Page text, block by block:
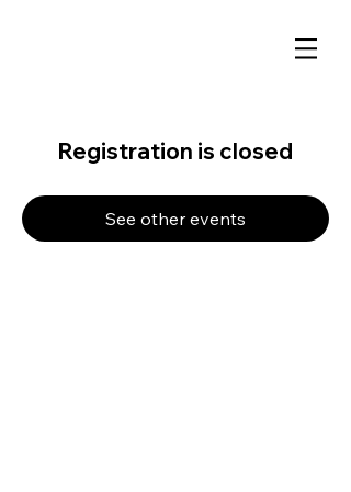
Registration is closed
See other events